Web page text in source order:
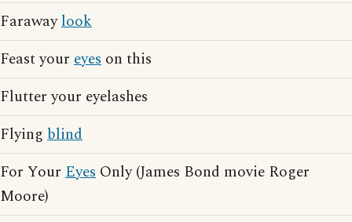
Farawaylook
Feast your eyes on this
Flutter your eyelashes
Flying blind
For Your Eyes Only (James Bond movie Roger
Moore)